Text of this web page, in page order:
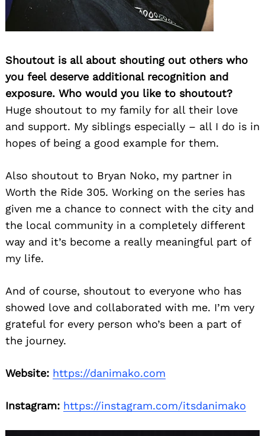
Shoutout is all about shouting out others who
you feel deserve additional recognition and
exposure. Who would you like to shoutout?
Huge shoutout to my family for all their love
and support. My siblings especially – all I do is in
hopes of being a good example for them.
Also shoutout to Bryan Noko, my partner in
Worth the Ride 305. Working on the series has
given me a chance to connect with the city and
the local community in a completely different
way and it’s become a really meaningful part of
my life.
And of course, shoutout to everyone who has
showed love and collaborated with me. I’m very
grateful for every person who’s been a part of
the journey.
Website: https://danimako.com
Instagram: https://instagram.com/itsdanimako